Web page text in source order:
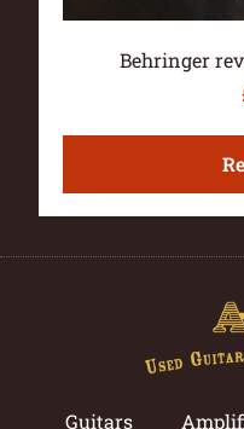
Behringer
Guitars